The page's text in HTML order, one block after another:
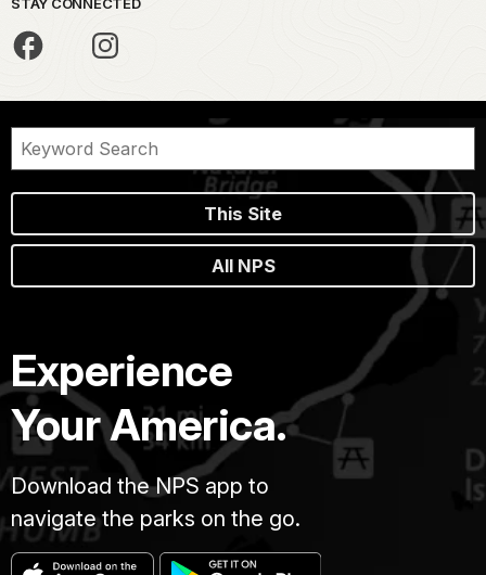
This Site
All NPS
Experience
Your America.
Download the NPS app to
navigate the parks on the go.